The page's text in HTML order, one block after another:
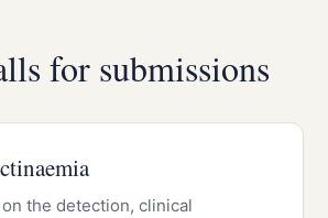
for submissions
the detection, clinical